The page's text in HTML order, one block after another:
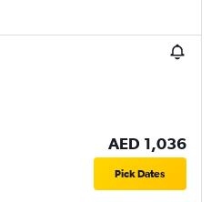
AED 1,036
Pick Dates